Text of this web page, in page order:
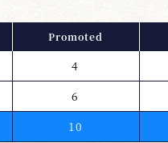
Promoted
4
6
10